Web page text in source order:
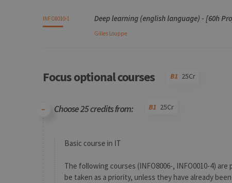
INFO8010-1 Deep learning (english language) - [60h
Gilles Louppe
Focus optional courses B1 25Cr
Choose 25 credits from: B1 25Cr
Basic course in IT
The following courses (INFO8006-, INFO0010-4)
be taken as a priority, unless they have already